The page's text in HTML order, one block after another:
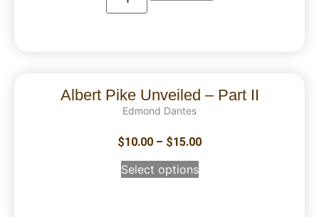
Albert Pike Unveiled – Part II
Edmond Dantes
$10.00 – $15.00
Select options